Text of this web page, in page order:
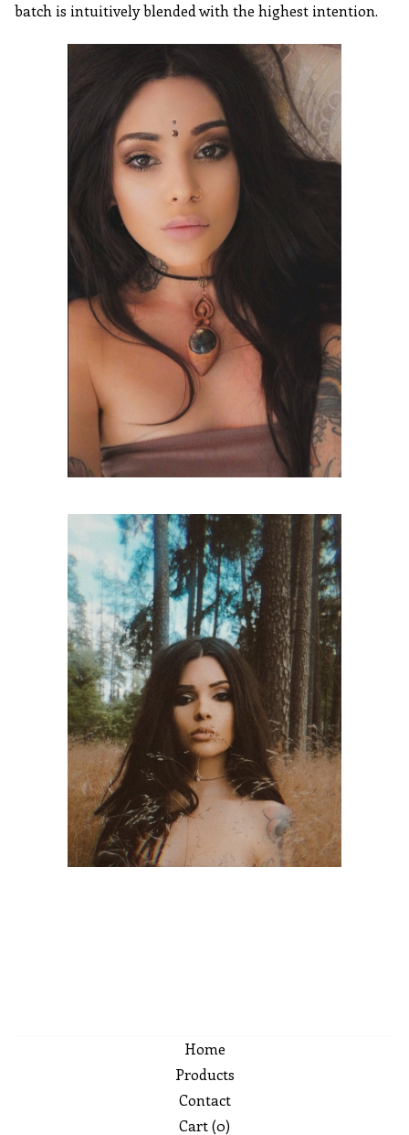
batch is intuitively blended with the highest intention.
Home
Products
Contact
Cart (0)